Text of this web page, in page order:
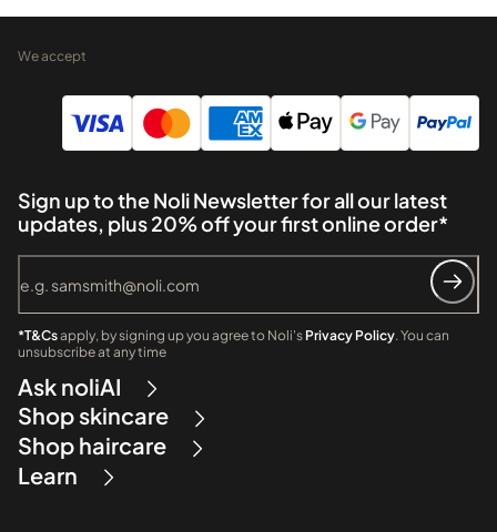
We accept
Sign up to the Noli Newsletter for all our latest
updates, plus 20% off your first online order*
*T&Csapply, by signing up you agree to Noli's Privacy Policy. You can
unsubscribe at any time
Ask noliAI
Shop skincare
Shop haircare
Learn